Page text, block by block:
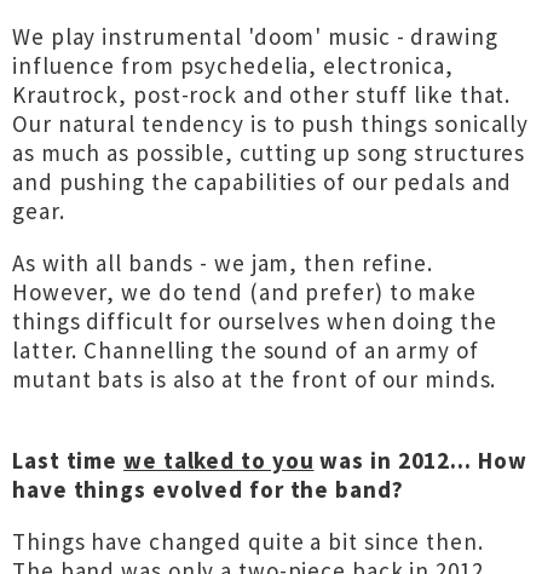
We play instrumental 'doom' music - drawing
influence from psychedelia, electronica,
Krautrock, post-rock and other stuff like that.
Our natural tendency is to push things sonically
as much as possible, cutting up song structures
and pushing the capabilities of our pedals and
gear.
As with all bands - we jam, then refine.
However, we do tend (and prefer) to make
things difficult for ourselves when doing the
latter. Channelling the sound of an army of
mutant bats is also at the front of our minds.
Last timewe talked to you was in 2012... How
have things evolved for the band?
Things have changed quite a bit since then.